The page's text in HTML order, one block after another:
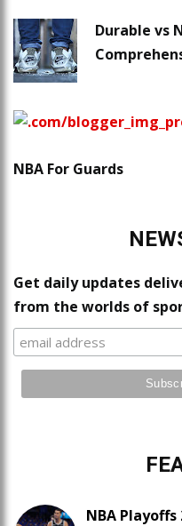
Durable vs
NBA For Guards
Get daily updates
from the worlds of
NBA Playoffs